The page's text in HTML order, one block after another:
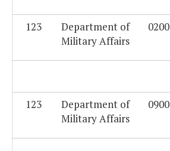
123
Department of
Military Affairs
0200
123
Department of
Military Affairs
0900